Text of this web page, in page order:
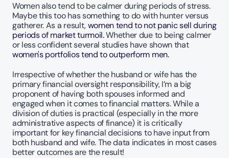
Women also tend to be calmer during periods of stress.
Maybe this too has something to do with hunter versus
gatherer. As a result, women tend to not panic sell during
periods of market turmoil. Whether due to being calmer
or less confident several studies have shown that
women's portfolios tend to outperform men.
Irrespective of whether the husband or wife has the
primary financial oversight responsibility, I’m a big
proponent of having both spouses informed and
engaged when it comes to financial matters. While a
division of duties is practical (especially in the more
administrative aspects of finance) it is critically
important for key financial decisions to have input from
both husband and wife. The data indicates in most cases
better outcomes are the result!